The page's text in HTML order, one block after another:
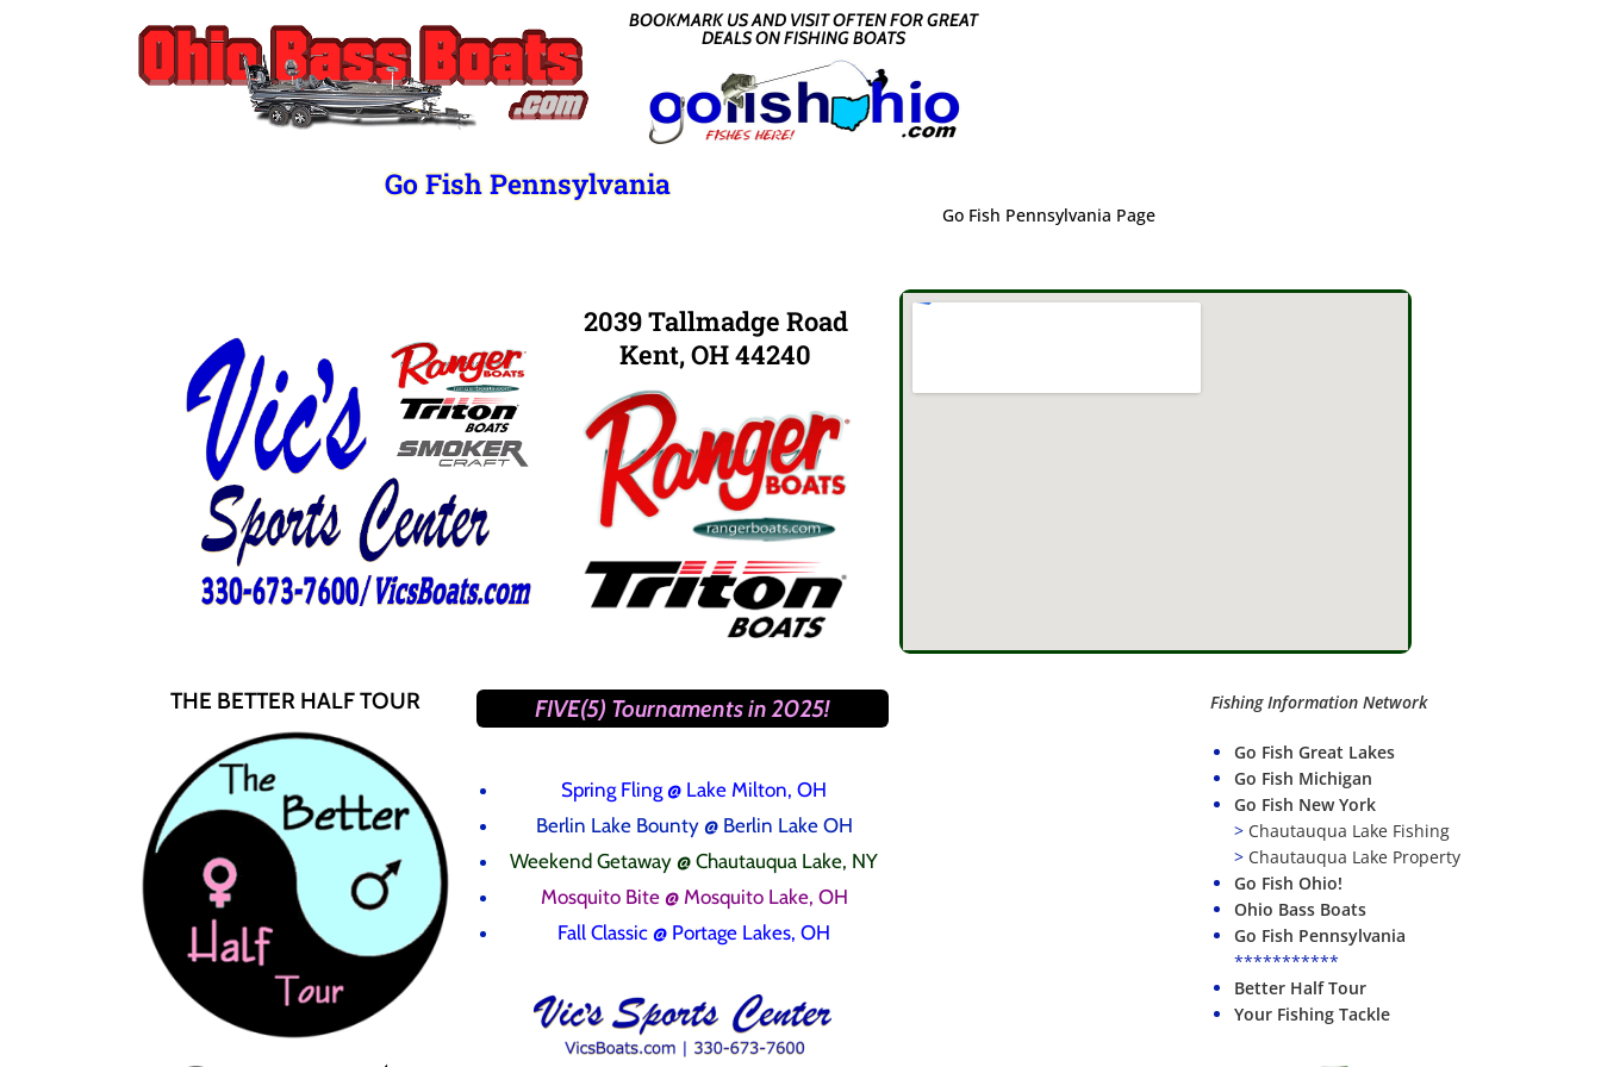
BOOKMARK US AND VISIT OFTEN FOR GREAT
DEALS ON FISHING BOATS
Go Fish Pennsylvania
Go Fish Pennsylvania Page
2039 Tallmadge Road
Kent, OH 44240
THE BETTER HALF TOUR FIVE(5) Tournaments in 2025!
Spring Fling@ Lake Milton, OH
Berlin Lake Bounty @ Berlin Lake OH
Weekend Getaway @ Chautauqua Lake, NY
Mosquito Bite @ Mosquito Lake, OH
Fall Classic @ Portage Lakes, OH
Fishing Information Network
Go Fish Great Lakes
Go Fish Michigan
Go Fish New York
> Chautauqua Lake Fishing
> Chautauqua Lake Property
Go Fish Ohio!
Ohio Bass Boats
Go Fish Pennsylvania
***********
Better Half Tour
Your Fishing Tackle